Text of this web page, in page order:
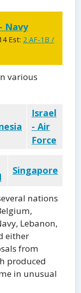
Navy
Est: 2 AF-1B /
various
Israel
- Air
Force
Singapore
nations
Lebanon,
either
from
produced
in unusual